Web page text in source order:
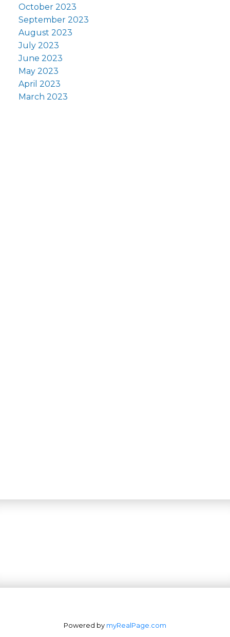
October 2023
September 2023
August 2023
July 2023
June 2023
May 2023
April 2023
March 2023
Powered by myRealPage.com